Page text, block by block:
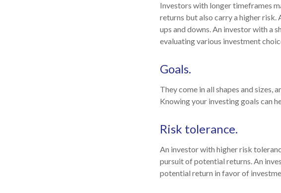
Investors with longer timeframes
returns but also carry a higher risk.
ups and downs. An investor with a
evaluating various investment
Goals.
They come in all shapes and sizes,
Knowing your investing goals can
Risk tolerance.
An investor with higher risk
pursuit of potential returns. An
potential return in favor of